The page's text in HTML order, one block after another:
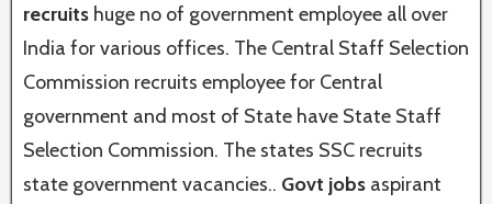
recruits huge no of government employee all over
India for various offices. The Central Staff Selection
Commission recruits employee for Central
government and most of State have State Staff
Selection Commission. The states SSC recruits
state government vacancies.. Govt jobs aspirant